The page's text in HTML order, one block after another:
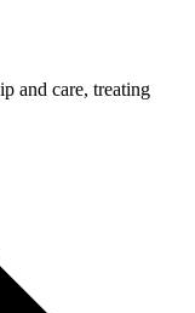
and care, treating